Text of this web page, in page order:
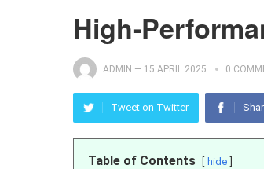
High-
ADMIN — 15 APRIL 2025 0
Tweet on Twitter
Table of Contents hide